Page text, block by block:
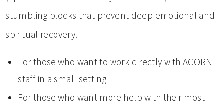
stumbling blocks that prevent deep emotional and
spiritual recovery.
For those who want to work directly with ACORN
staff in a small setting
For those who want more help with their most